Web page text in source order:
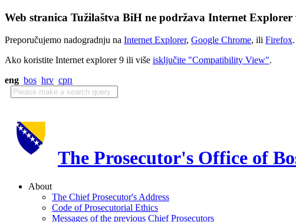
Web stranica Tužilaštva BiH ne podržava Internet
Preporučujemo nadogradnju na Internet Explorer, Google Chrome, ili Firefox.
Ako koristite Internet explorer 9 ili više isključite "Compatibility View".
eng bos hrv срп
The Prosecutor's Office of
About
The Chief Prosecutor's Address
Code of Prosecutorial Ethics
Messages of the previous Chief Prosecutors